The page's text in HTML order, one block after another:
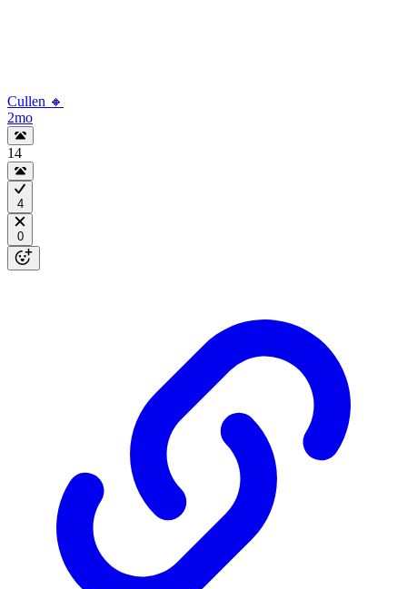
Cullen 🔸
2mo
14
4
0